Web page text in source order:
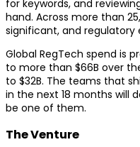
for keywords, and
hand. Across more than
significant, and regulatory
Global RegTech spend is
to more than $66B over
to $32B. The teams that
in the next 18 months will
be one of them.
The Venture